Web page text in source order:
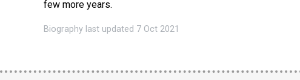
few more years.
Biography last updated 7 Oct 2021